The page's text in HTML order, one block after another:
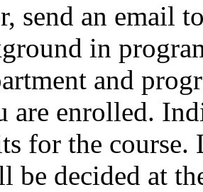
send an email
in
and
are enrolled.
for the
be decided at